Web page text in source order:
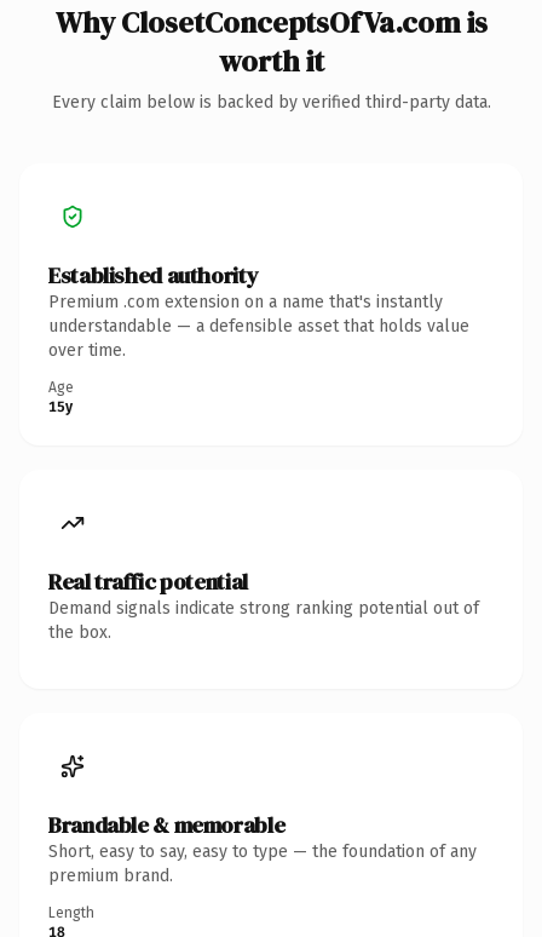
Why ClosetConceptsOfVa.com is
worth it
Every claim below is backed by verified third-party data.
Established authority
Premium .com extension on a name that's instantly
understandable — a defensible asset that holds value
over time.
Age
15y
Real traffic potential
Demand signals indicate strong ranking potential out of
the box.
Brandable & memorable
Short, easy to say, easy to type — the foundation of any
premium brand.
Length
18